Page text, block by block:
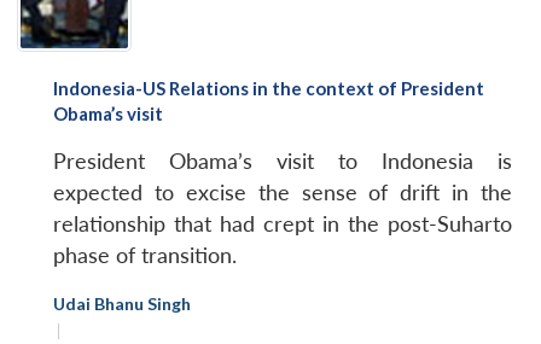
Indonesia-US Relations in the context of President
Obama’s visit
President Obama’s visit to Indonesia is
expected to excise the sense of drift in the
relationship that had crept in the post-Suharto
phase of transition.
Udai Bhanu Singh
|